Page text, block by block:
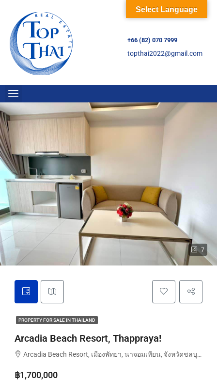
+66 (82) 070 7999
topthai2022@gmail.com
7
PROPERTY FOR SALE IN THAILAND
Arcadia Beach Resort, Thappraya!
Arcadia Beach Resort, เมืองพัทยา, นาจอมเทียน, จังหวัดชลบุรี, ประเทศไทย
฿1,700,000
Select Language